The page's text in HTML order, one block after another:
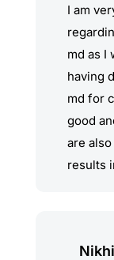
I am
md as I
having
md for
good
are
results